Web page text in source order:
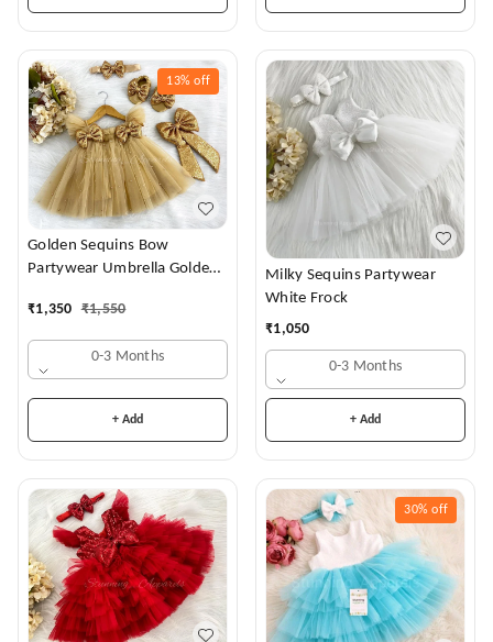
13% off
Golden Sequins Bow
Partywear Umbrella Golden
₹1,350 ₹1,550
0-3 Months
+ Add
Milky Sequins Partywear
White Frock
₹1,050
0-3 Months
+ Add
30% off